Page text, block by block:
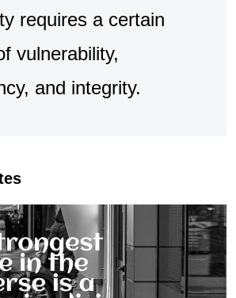
requires a certain
vulnerability,
and integrity.